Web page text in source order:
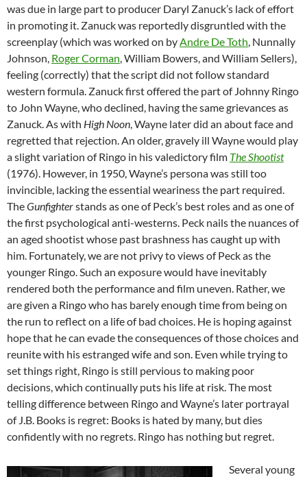
was due in large part to producer Daryl Zanuck’s lack of effort
in promoting it. Zanuck was reportedly disgruntled with the
screenplay (which was worked on byAndre De Toth, Nunnally
Johnson, Roger Corman, William Bowers, and William Sellers),
feeling (correctly) that the script did not follow standard
western formula. Zanuck first offered the part of Johnny Ringo
to John Wayne, who declined, having the same grievances as
Zanuck. As with High Noon, Wayne later did an about face and
regretted that rejection. An older, gravely ill Wayne would play
a slight variation of Ringo in his valedictory film The Shootist
(1976). However, in 1950, Wayne’s persona was still too
invincible, lacking the essential weariness the part required.
TheGunfighterstands as one of Peck’s best roles and as one of
the first psychological anti-westerns. Peck nails the nuances of
an aged shootist whose past brashness has caught up with
him. Fortunately, we are not privy to views of Peck as the
younger Ringo. Such an exposure would have inevitably
rendered both the performance and film uneven. Rather, we
are given a Ringo who has barely enough time from being on
the run to reflect on a life of bad choices. He is hoping against
hope that he can evade the consequences of those choices and
reunite with his estranged wife and son. Even while trying to
set things right, Ringo is still pervious to making poor
decisions, which continually puts his life at risk. The most
telling difference between Ringo and Wayne’s later portrayal
of J.B. Books is regret: Books is hated by many, but dies
confidently with no regrets. Ringo has nothing but regret.
Several young